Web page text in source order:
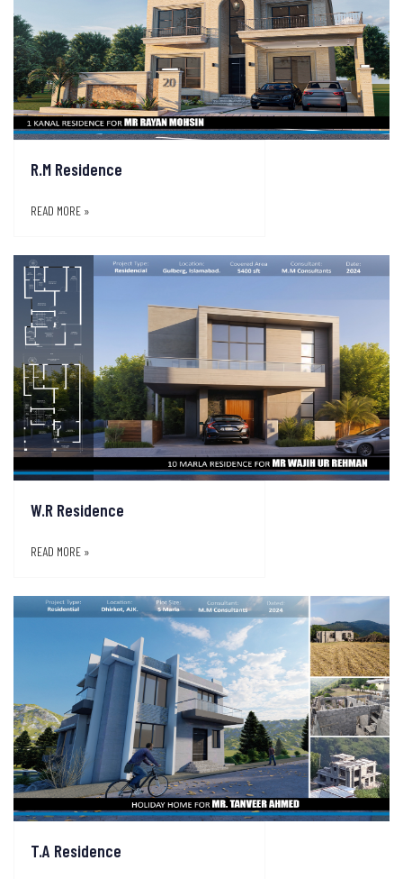
R.M Residence
READ MORE »
W.R Residence
READ MORE »
T.A Residence